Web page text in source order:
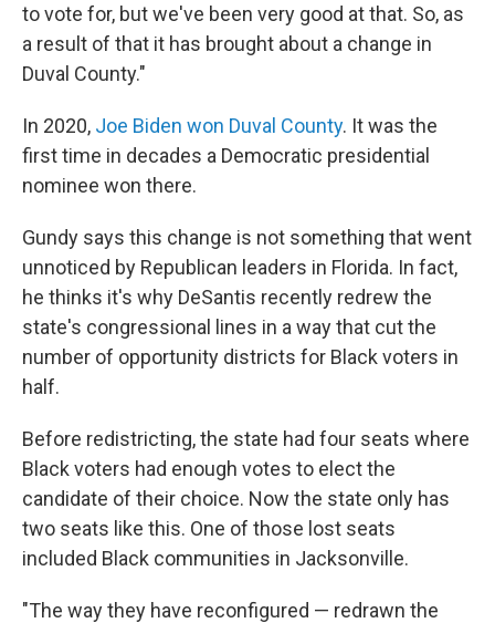
to vote for, but we've been very good at that. So, as
a result of that it has brought about a change in
Duval County."
In 2020, Joe Biden won Duval County. It was the
first time in decades a Democratic presidential
nominee won there.
Gundy says this change is not something that went
unnoticed by Republican leaders in Florida. In fact,
he thinks it's why DeSantis recently redrew the
state's congressional lines in a way that cut the
number of opportunity districts for Black voters in
half.
Before redistricting, the state had four seats where
Black voters had enough votes to elect the
candidate of their choice. Now the state only has
two seats like this. One of those lost seats
included Black communities in Jacksonville.
"The way they have reconfigured — redrawn the